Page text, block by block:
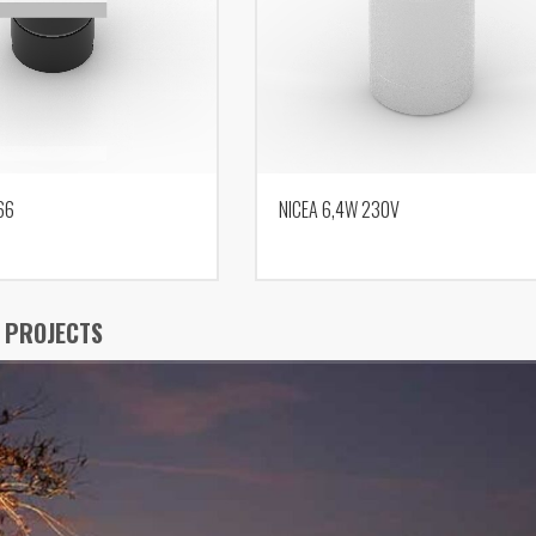
NICEA 6,4W 230V